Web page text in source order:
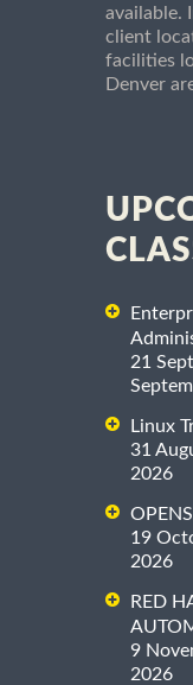
available.
client
facilities
Denver
21
Linux
31
2026
19
2026
RED
9
2026